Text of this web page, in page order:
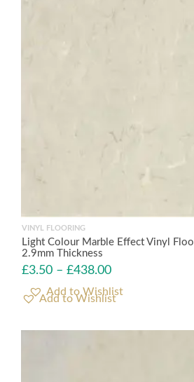
VINYL FLOORING
Light Colour Marble Effect Vinyl
2.9mm Thickness
£3.50 – £438.00
Add to Wishlist